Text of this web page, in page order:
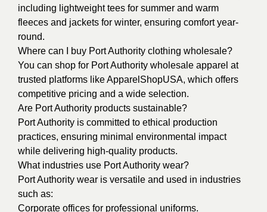
including lightweight tees for summer and warm
fleeces and jackets for winter, ensuring comfort year-
round.
Where can I buy Port Authority clothing wholesale?
You can shop for Port Authority wholesale apparel at
trusted platforms like ApparelShopUSA, which offers
competitive pricing and a wide selection.
Are Port Authority products sustainable?
Port Authority is committed to ethical production
practices, ensuring minimal environmental impact
while delivering high-quality products.
What industries use Port Authority wear?
Port Authority wear is versatile and used in industries
such as:
Corporate offices for professional uniforms.